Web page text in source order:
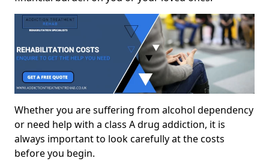
Whether you are suffering from alcohol dependency
or need help with a class A drug addiction, it is
always important to look carefully at the costs
before you begin.